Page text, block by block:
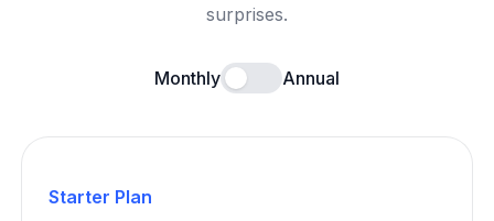
surprises.
Monthly Enable annual billing
Annual
Starter Plan